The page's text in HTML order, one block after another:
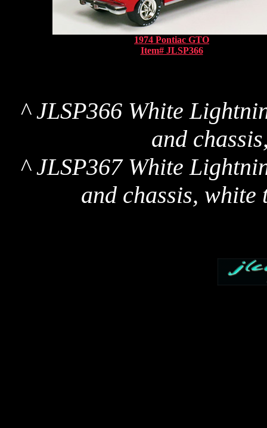
1974 Pontiac GTO
Item# JLSP366
^ JLSP366 White
and
^ JLSP367 White
and chassis,